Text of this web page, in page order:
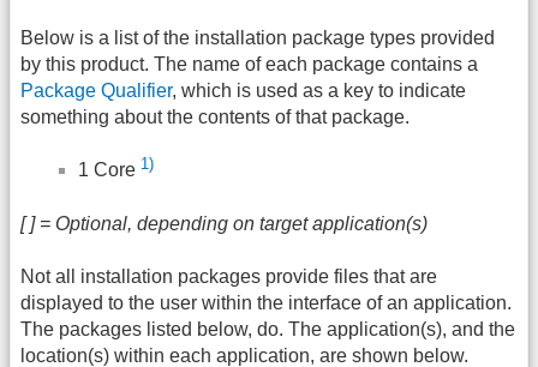
Below is a list of the installation package types provided
by this product. The name of each package contains a
Package Qualifier, which is used as a key to indicate
something about the contents of that package.
1 Core 1)
[ ] = Optional, depending on target application(s)
Not all installation packages provide files that are
displayed to the user within the interface of an application.
The packages listed below, do. The application(s), and the
location(s) within each application, are shown below.